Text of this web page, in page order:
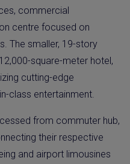
commercial
centre focused on
The smaller, 19-story
square-meter hotel,
cutting-edge
class entertainment.
from commuter hub,
their respective
and airport limousines